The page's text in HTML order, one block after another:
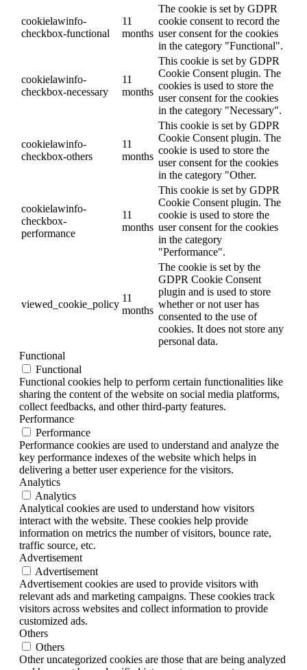
cookielawinfo-
checkbox-functional
11
months
The cookie is set by GDPR
cookie consent to record the
user consent for the cookies
in the category "Functional".
cookielawinfo-
checkbox-necessary
11
months
This cookie is set by GDPR
Cookie Consent plugin. The
cookies is used to store the
user consent for the cookies
in the category "Necessary".
cookielawinfo-
checkbox-others
11
months
This cookie is set by GDPR
Cookie Consent plugin. The
cookie is used to store the
user consent for the cookies
in the category "Other.
cookielawinfo-
checkbox-
performance
11
months
This cookie is set by GDPR
Cookie Consent plugin. The
cookie is used to store the
user consent for the cookies
in the category
"Performance".
viewed_cookie_policy
11
months
The cookie is set by the
GDPR Cookie Consent
plugin and is used to store
whether or not user has
consented to the use of
cookies. It does not store any
personal data.
Functional
Functional
Functional cookies help to perform certain functionalities like
sharing the content of the website on social media platforms,
collect feedbacks, and other third-party features.
Performance
Performance
Performance cookies are used to understand and analyze the
key performance indexes of the website which helps in
delivering a better user experience for the visitors.
Analytics
Analytics
Analytical cookies are used to understand how visitors
interact with the website. These cookies help provide
information on metrics the number of visitors, bounce rate,
traffic source, etc.
Advertisement
Advertisement
Advertisement cookies are used to provide visitors with
relevant ads and marketing campaigns. These cookies track
visitors across websites and collect information to provide
customized ads.
Others
Others
Other uncategorized cookies are those that are being analyzed